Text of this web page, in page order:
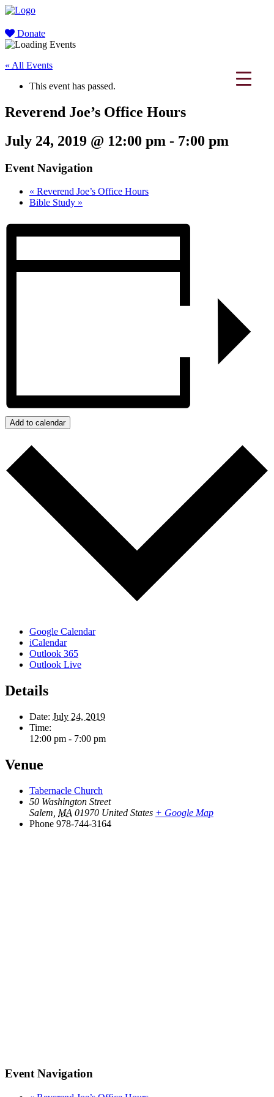
Donate
« All Events
This event has passed.
Reverend Joe’s Office Hours
July 24, 2019 @ 12:00 pm - 7:00 pm
Event Navigation
« Reverend Joe’s Office Hours
Bible Study »
Add to calendar
Google Calendar
iCalendar
Outlook 365
Outlook Live
Details
Date: July 24, 2019
Time:
12:00 pm - 7:00 pm
Venue
Tabernacle Church
50 Washington Street
Salem MA 01970 United States + Google Map
Phone 978-744-3164
Event Navigation